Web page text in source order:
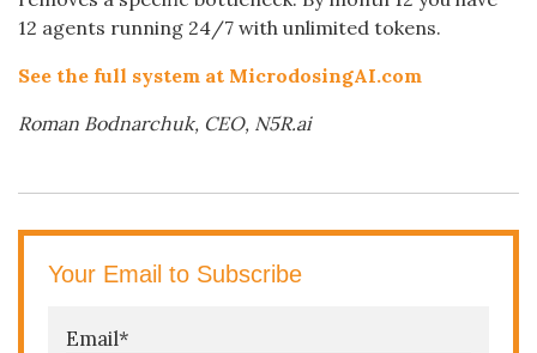
12 agents running 24/7 with unlimited tokens.
See the full system at MicrodosingAI.com
Roman Bodnarchuk, CEO, N5R.ai
Your Email to Subscribe
Email*